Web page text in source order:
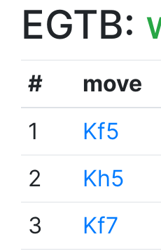
EGTB:
# move
1
Kf5
2
Kh5
3
Kf7